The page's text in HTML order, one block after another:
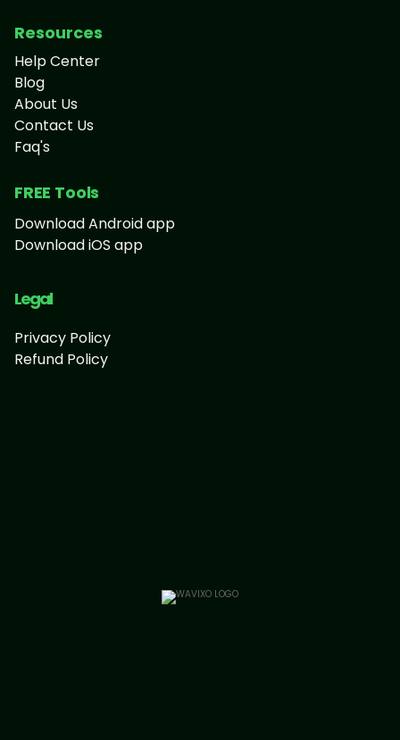
Resources
Help Center
Blog
About Us
Contact Us
Faq's
FREE Tools
Download Android app
Download iOS app
Legal
Privacy Policy
Refund Policy